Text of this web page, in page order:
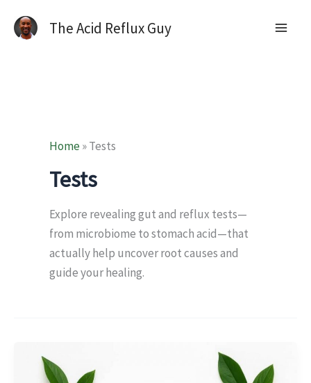
The Acid Reflux Guy
Home»Tests
Tests
Explore revealing gut and reflux tests—
from microbiome to stomach acid—that
actually help uncover root causes and
guide your healing.